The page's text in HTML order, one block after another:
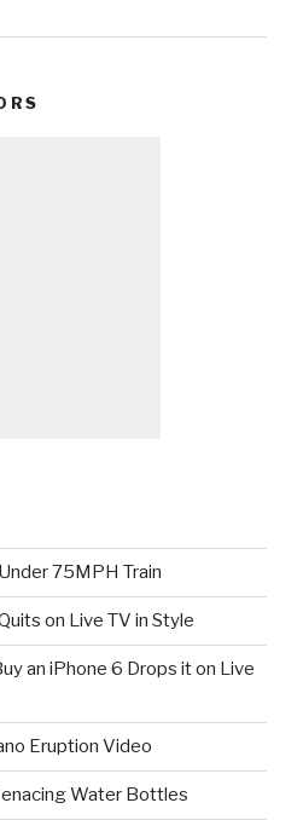
75MPH Train
on Live TV in Style
an iPhone 6 Drops it on Live
Eruption Video
Water Bottles